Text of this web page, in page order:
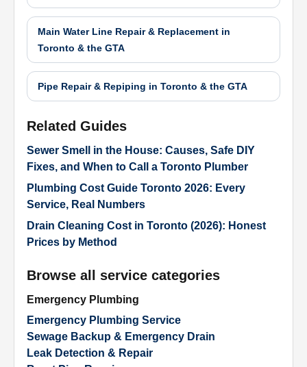
Main Water Line Repair & Replacement in
Toronto & the GTA
Pipe Repair & Repiping in Toronto & the GTA
Related Guides
Sewer Smell in the House: Causes, Safe DIY
Fixes, and When to Call a Toronto Plumber
Plumbing Cost Guide Toronto 2026: Every
Service, Real Numbers
Drain Cleaning Cost in Toronto (2026): Honest
Prices by Method
Browse all service categories
Emergency Plumbing
Emergency Plumbing Service
Sewage Backup & Emergency Drain
Leak Detection & Repair